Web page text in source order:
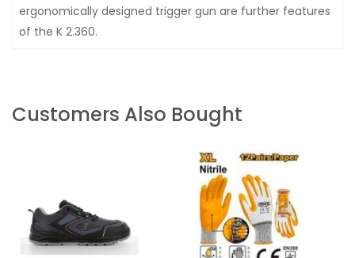
ergonomically designed trigger gun are further features
of the K 2.360.
Customers Also Bought